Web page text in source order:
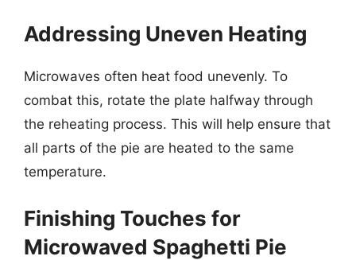
Addressing Uneven Heating
Microwaves often heat food unevenly. To
combat this, rotate the plate halfway through
the reheating process. This will help ensure that
all parts of the pie are heated to the same
temperature.
Finishing Touches for
Microwaved Spaghetti Pie